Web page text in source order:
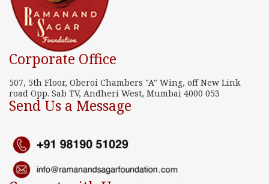
Corporate Office
507, 5th Floor, Oberoi Chambers "A" Wing, off New Link
road Opp. Sab TV, Andheri West, Mumbai 4000 053
Send Us a Message